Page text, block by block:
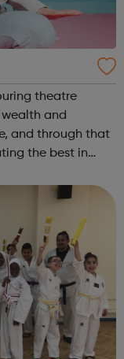
theatre
and
and through that
the best in